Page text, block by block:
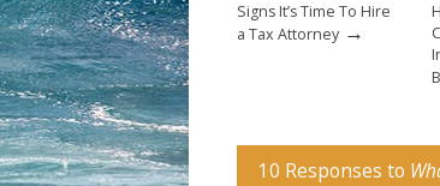
Signs It’s Time To Hire
a Tax Attorney →
10 Responses to